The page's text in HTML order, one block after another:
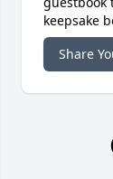
keepsake
Share